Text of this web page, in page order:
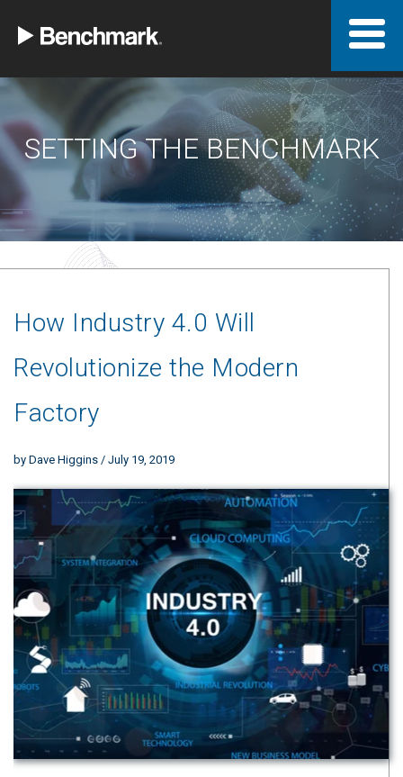
SETTING THE BENCHMARK
How Industry 4.0 Will
Revolutionize the Modern
Factory
by Dave Higgins / July 19, 2019